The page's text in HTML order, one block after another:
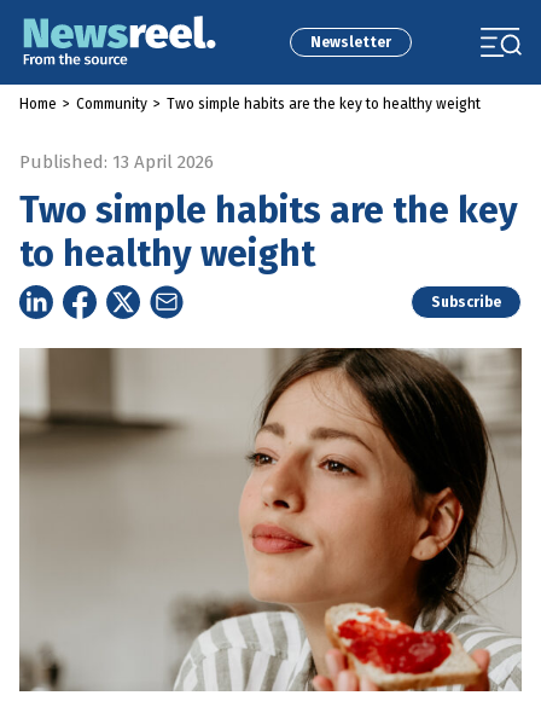
Newsletter
Home > Community > Two simple habits are the key to healthy weight
Published: 13 April 2026
Two simple habits are the key
to healthy weight
Subscribe